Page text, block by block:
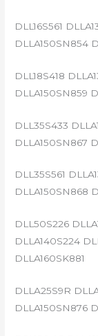
DLL16S561
DLLA150SN854
DLL18S418
DLLA150SN859
DLL35S433
DLLA150SN867
DLL35S561
DLLA150SN868
DLL50S226
DLLA140S224
DLLA160SK881
DLLA25S9R
DLLA150SN876